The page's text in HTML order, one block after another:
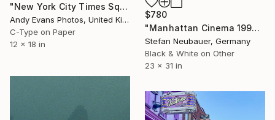
"New York City Times Square America" Photograph
Andy Evans Photos, United Kingdom
C-Type on Paper
12 x 18 in
$780
"Manhattan Cinema 1990 - Limited Edition of 11" Photograph
Stefan Neubauer, Germany
Black & White on Other
23 x 31 in